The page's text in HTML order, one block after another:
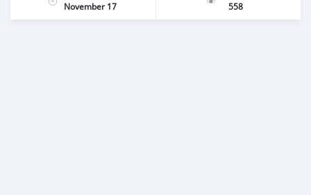
November 17
558